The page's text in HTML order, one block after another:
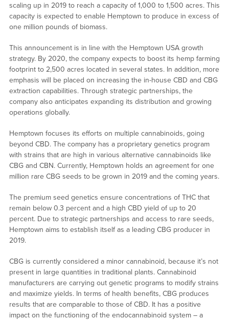
scaling up in 2019 to reach a capacity of 1,000 to 1,500 acres. This
capacity is expected to enable Hemptown to produce in excess of
one million pounds of biomass.
This announcement is in line with the Hemptown USA growth
strategy. By 2020, the company expects to boost its hemp farming
footprint to 2,500 acres located in several states. In addition, more
emphasis will be placed on increasing the in-house CBD and CBG
extraction capabilities. Through strategic partnerships, the
company also anticipates expanding its distribution and growing
operations globally.
Hemptown focuses its efforts on multiple cannabinoids, going
beyond CBD. The company has a proprietary genetics program
with strains that are high in various alternative cannabinoids like
CBG and CBN. Currently, Hemptown holds an agreement for one
million rare CBG seeds to be grown in 2019 and the coming years.
The premium seed genetics ensure concentrations of THC that
remain below 0.3 percent and a high CBD yield of up to 20
percent. Due to strategic partnerships and access to rare seeds,
Hemptown aims to establish itself as a leading CBG producer in
2019.
CBG is currently considered a minor cannabinoid, because it’s not
present in large quantities in traditional plants. Cannabinoid
manufacturers are carrying out genetic programs to modify strains
and maximize yields. In terms of health benefits, CBG produces
results that are comparable to those of CBD. It has a positive
impact on the functioning of the endocannabinoid system – a